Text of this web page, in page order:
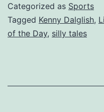
Categorized as Sports
Tagged Kenny Dalglish,
of the Day, silly tales